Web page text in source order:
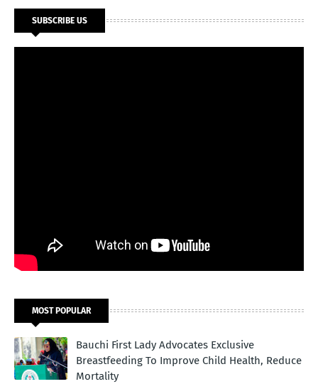
SUBSCRIBE US
MOST POPULAR
Bauchi First Lady Advocates Exclusive
Breastfeeding To Improve Child Health, Reduce
Mortality